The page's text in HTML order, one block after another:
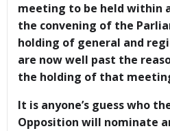
meeting to be held within
the convening of the
holding of general and
are now well past the
the holding of that
It is anyone’s guess who
Opposition will nominate